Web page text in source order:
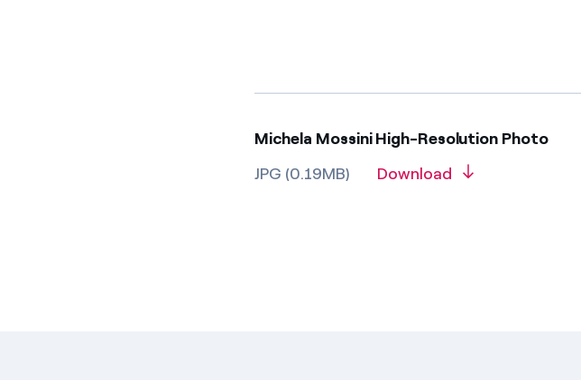
Michela Mossini High-Resolution Photo
JPG (0.19MB)
Download